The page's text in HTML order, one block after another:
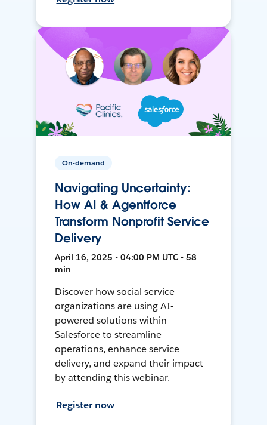
On-demand
Navigating Uncertainty:
How AI & Agentforce
Transform Nonprofit Service
Delivery
April 16, 2025 • 04:00 PM UTC • 58
min
Discover how social service
organizations are using AI-
powered solutions within
Salesforce to streamline
operations, enhance service
delivery, and expand their impact
by attending this webinar.
Register now